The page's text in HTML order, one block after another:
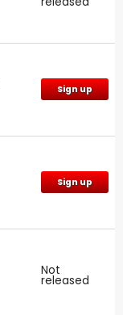
Sign up
Sign up
Not
released